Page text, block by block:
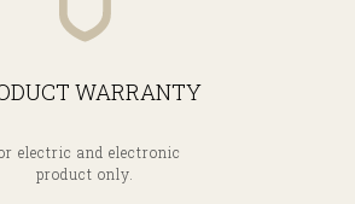
WARRANTY
electric and electronic
product only.